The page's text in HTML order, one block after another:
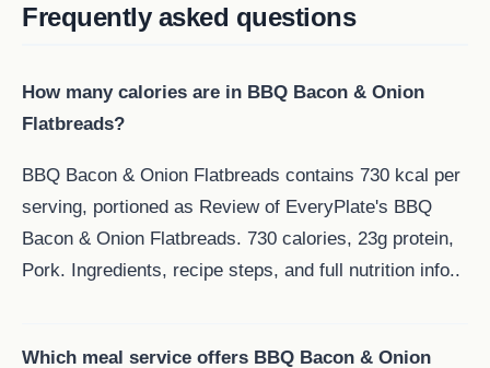
Frequently asked questions
How many calories are in BBQ Bacon & Onion
Flatbreads?
BBQ Bacon & Onion Flatbreads contains 730 kcal per
serving, portioned as Review of EveryPlate's BBQ
Bacon & Onion Flatbreads. 730 calories, 23g protein,
Pork. Ingredients, recipe steps, and full nutrition info..
Which meal service offers BBQ Bacon & Onion